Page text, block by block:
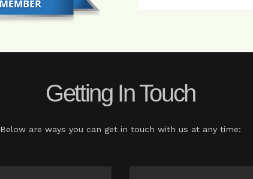
Getting In Touch
Below are ways you can get in touch with us at any time: